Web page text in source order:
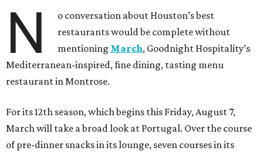
N
o conversation about Houston’s best
restaurants would be complete without
mentioning March, Goodnight Hospitality’s
Mediterranean-inspired, fine dining, tasting menu
restaurant in Montrose.
For its 12th season, which begins this Friday, August 7,
March will take a broad look at Portugal. Over the course
of pre-dinner snacks in its lounge, seven courses in its